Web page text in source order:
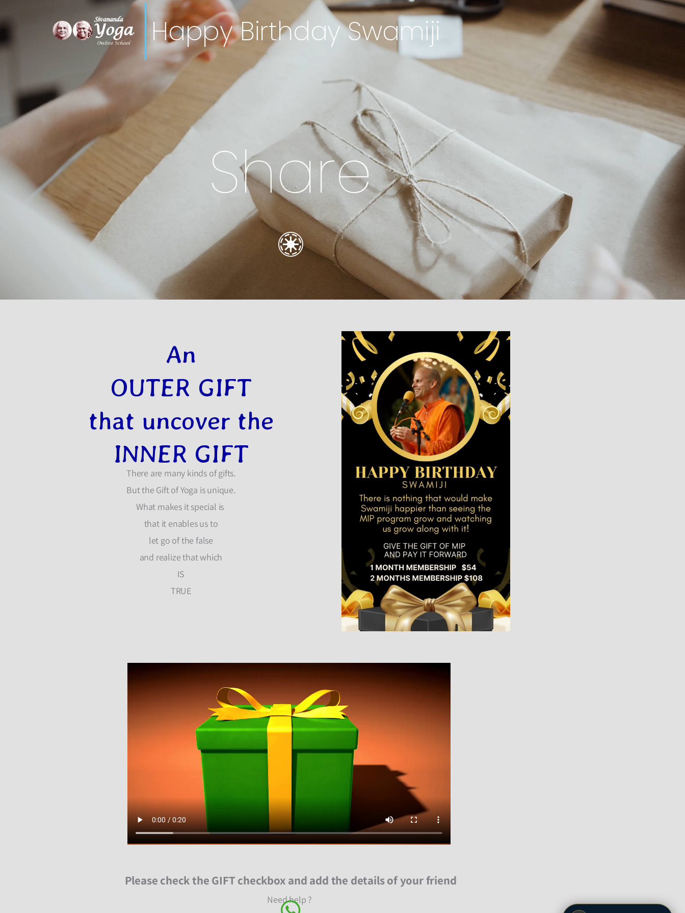
Happy Birthday Swamiji
Share
An
OUTER GIFT
that uncover the
INNER GIFT
There are many kinds of gifts.
But the Gift of Yoga is unique.
What makes it special is
that it enables us to
let go of the false
and realize that which
IS
TRUE
Please check the GIFT checkbox and add the details of your friend
Need help ?